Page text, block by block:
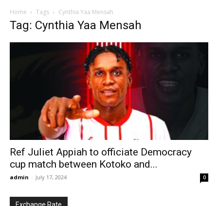
Home Tags Cynthia Yaa Mensah
Tag: Cynthia Yaa Mensah
Ref Juliet Appiah to officiate Democracy
cup match between Kotoko and...
admin - July 17, 2024 0